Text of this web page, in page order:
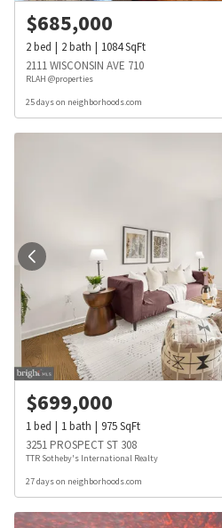
$685,000
2bed 2bath 1084SqFt
2111 WISCONSIN AVE 710
RLAH @properties
25 days on neighborhoods.com
$699,000
1bed 1bath 975SqFt
3251 PROSPECT ST 308
TTR Sotheby's International Realty
27 days on neighborhoods.com